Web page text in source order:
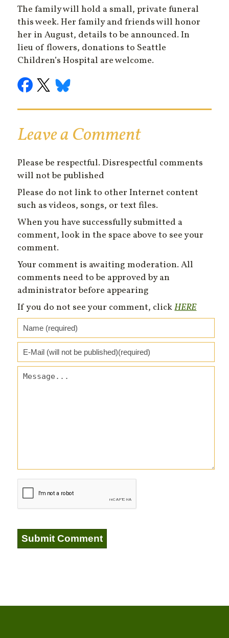
The family will hold a small, private funeral
this week. Her family and friends will honor
her in August, details to be announced. In
lieu of flowers, donations to Seattle
Children’s Hospital are welcome.
Leave a Comment
Please be respectful. Disrespectful comments
will not be published
Please do not link to other Internet content
such as videos, songs, or text files.
When you have successfully submitted a
comment, look in the space above to see your
comment.
Your comment is awaiting moderation. All
comments need to be approved by an
administrator before appearing
If you do not see your comment, clickHERE